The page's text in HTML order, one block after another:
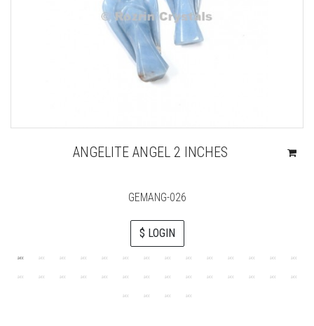
ANGELITE ANGEL 2 INCHES
GEMANG-026
$ LOGIN